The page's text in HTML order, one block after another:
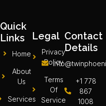
Quick
Links
Home
About
Us
Services
Legal
Privacy
Policy
Terms
Of
Service
Contact
Details
+1 778
867
1008